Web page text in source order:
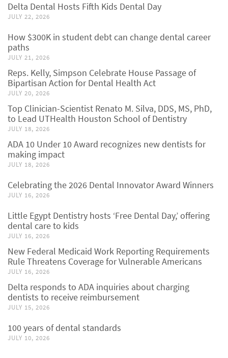
Delta Dental Hosts Fifth Kids Dental Day
JULY 22, 2026
How $300K in student debt can change dental career
paths
JULY 21, 2026
Reps. Kelly, Simpson Celebrate House Passage of
Bipartisan Action for Dental Health Act
JULY 20, 2026
Top Clinician-Scientist Renato M. Silva, DDS, MS, PhD,
to Lead UTHealth Houston School of Dentistry
JULY 18, 2026
ADA 10 Under 10 Award recognizes new dentists for
making impact
JULY 18, 2026
Celebrating the 2026 Dental Innovator Award Winners
JULY 16, 2026
Little Egypt Dentistry hosts ‘Free Dental Day,’ offering
dental care to kids
JULY 16, 2026
New Federal Medicaid Work Reporting Requirements
Rule Threatens Coverage for Vulnerable Americans
JULY 16, 2026
Delta responds to ADA inquiries about charging
dentists to receive reimbursement
JULY 15, 2026
100 years of dental standards
JULY 10, 2026